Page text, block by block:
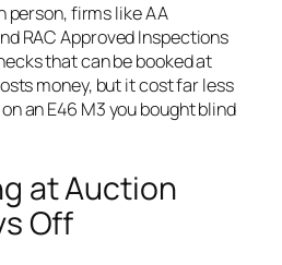
person, firms like AA
RAC Approved Inspections
that can be booked at
money, but it cost far less
an E46 M3 you bought blind
at Auction
Off